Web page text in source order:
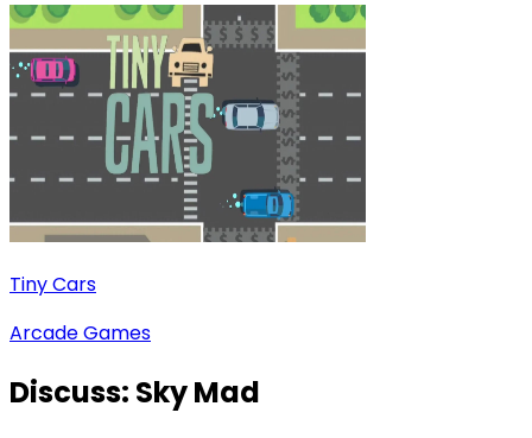
Tiny Cars
Arcade Games
Discuss: Sky Mad